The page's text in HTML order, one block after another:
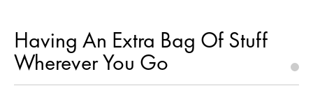
Having An Extra Bag Of Stuff
Wherever You Go